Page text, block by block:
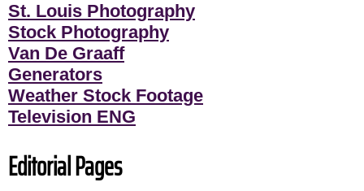
St. Louis Photography
Stock Photography
Van De Graaff
Generators
Weather Stock Footage
Television ENG
Editorial Pages